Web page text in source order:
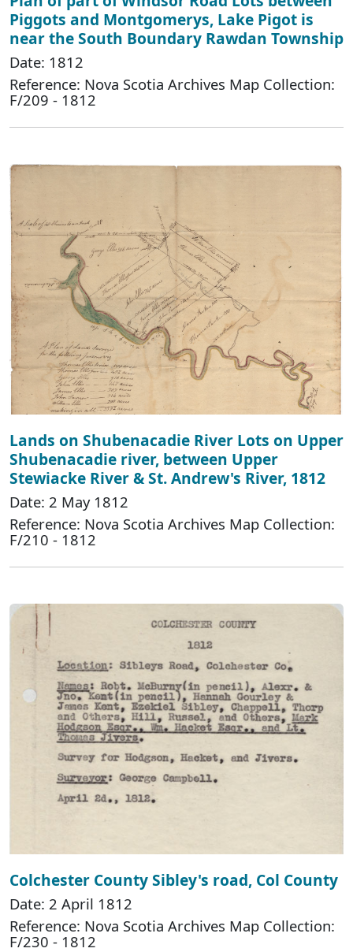
Piggots and Montgomerys, Lake Pigot is
near the South Boundary Rawdan Township
Date: 1812
Reference: Nova Scotia Archives Map Collection:
F/209 - 1812
Lands on Shubenacadie River Lots on Upper
Shubenacadie river, between Upper
Stewiacke River & St. Andrew's River, 1812
Date: 2 May 1812
Reference: Nova Scotia Archives Map Collection:
F/210 - 1812
Colchester County Sibley's road, Col County
Date: 2 April 1812
Reference: Nova Scotia Archives Map Collection:
F/230 - 1812